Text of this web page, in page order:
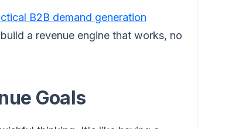
B2B demand generation
a revenue engine that works, no
Goals